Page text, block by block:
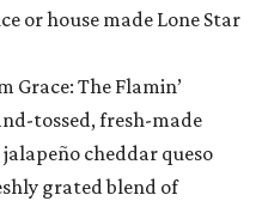
or house made Lone Star
Grace: The Flamin’
tossed, fresh-made
cheddar queso
grated blend of